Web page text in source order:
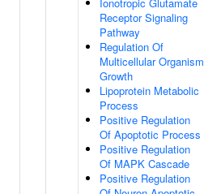
Receptor Signaling
Pathway
Regulation Of
Multicellular Organism
Growth
Lipoprotein Metabolic
Process
Positive Regulation
Of Apoptotic Process
Positive Regulation
Of MAPK Cascade
Positive Regulation